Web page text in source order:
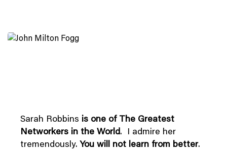
Sarah Robbins is one of The Greatest
Networkers in the World. I admire her
tremendously.You will not learn from better.